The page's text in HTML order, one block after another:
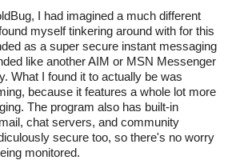
I had imagined a much different
myself tinkering around with for this
as a super secure instant messaging
like another AIM or MSN Messenger
What I found it to actually be was
because it features a whole lot more
The program also has built-in
chat servers, and community
secure too, so there's no worry
monitored.